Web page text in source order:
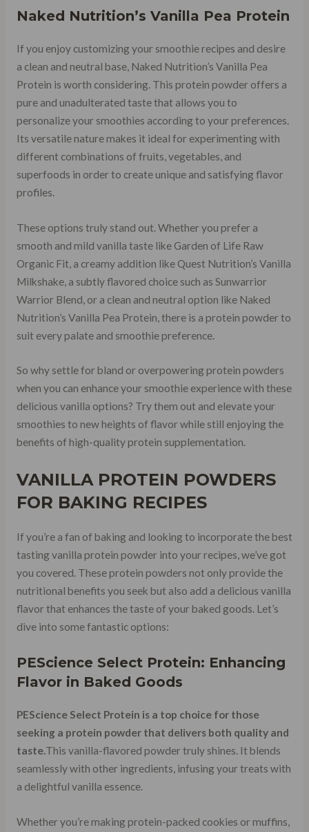
Naked Nutrition’s Vanilla Pea Protein
If you enjoy customizing your smoothie recipes and desire
a clean and neutral base, Naked Nutrition’s Vanilla Pea
Protein is worth considering. This protein powder offers a
pure and unadulterated taste that allows you to
personalize your smoothies according to your preferences.
Its versatile nature makes it ideal for experimenting with
different combinations of fruits, vegetables, and
superfoods in order to create unique and satisfying flavor
profiles.
These options truly stand out. Whether you prefer a
smooth and mild vanilla taste like Garden of Life Raw
Organic Fit, a creamy addition like Quest Nutrition’s Vanilla
Milkshake, a subtly flavored choice such as Sunwarrior
Warrior Blend, or a clean and neutral option like Naked
Nutrition’s Vanilla Pea Protein, there is a protein powder to
suit every palate and smoothie preference.
So why settle for bland or overpowering protein powders
when you can enhance your smoothie experience with these
delicious vanilla options? Try them out and elevate your
smoothies to new heights of flavor while still enjoying the
benefits of high-quality protein supplementation.
VANILLA PROTEIN POWDERS
FOR BAKING RECIPES
If you’re a fan of baking and looking to incorporate the best
tasting vanilla protein powder into your recipes, we’ve got
you covered. These protein powders not only provide the
nutritional benefits you seek but also add a delicious vanilla
flavor that enhances the taste of your baked goods. Let’s
dive into some fantastic options:
PEScience Select Protein: Enhancing
Flavor in Baked Goods
PEScience Select Protein is a top choice for those
seeking a protein powder that delivers both quality and
taste.This vanilla-flavored powder truly shines. It blends
seamlessly with other ingredients, infusing your treats with
a delightful vanilla essence.
Whether you’re making protein-packed cookies or muffins,